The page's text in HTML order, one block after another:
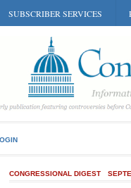
SUBSCRIBER SERVICES
CONGRESSIONAL DIGEST